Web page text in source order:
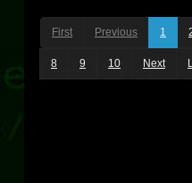
First Previous 1
8 9 10 Next